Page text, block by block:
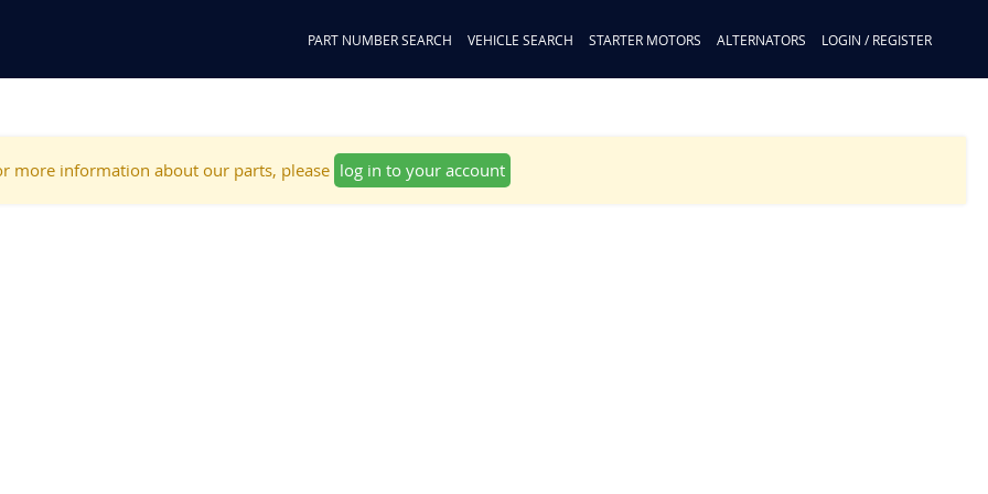
PART NUMBER SEARCH VEHICLE SEARCH STARTER MOTORS ALTERNATORS LOGIN / REGISTER
more information about our parts, please log in to your account